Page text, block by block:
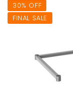
30% OFF
FINAL SALE